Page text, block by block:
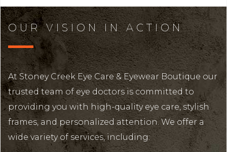
OUR VISION IN ACTION
At Stoney Creek Eye Care & Eyewear Boutique our
trusted team of eye doctors is committed to
providing you with high-quality eye care, stylish
frames, and personalized attention. We offer a
wide variety of services, including: